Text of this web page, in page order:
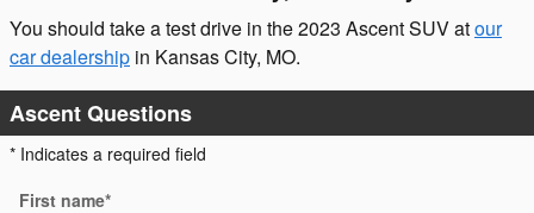
You should take a test drive in the 2023 Ascent SUV atour
car dealership in Kansas City, MO.
Ascent Questions
* Indicates a required field
First name*